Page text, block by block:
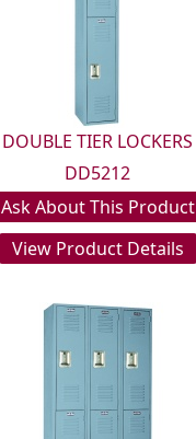
DOUBLE TIER LOCKERS
DD5212
Ask About This Product
View Product Details